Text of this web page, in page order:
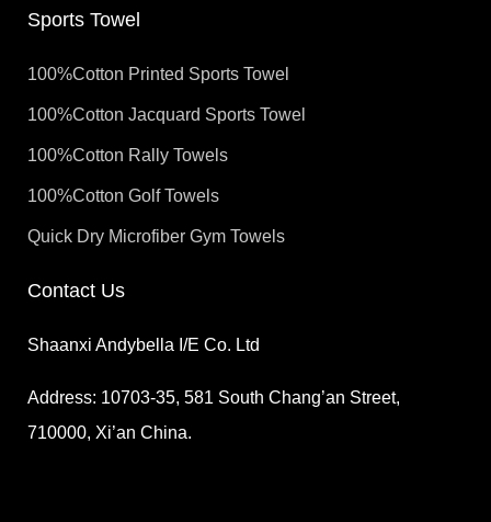
Sports Towel
100%Cotton Printed Sports Towel
100%Cotton Jacquard Sports Towel
100%Cotton Rally Towels
100%Cotton Golf Towels
Quick Dry Microfiber Gym Towels
Contact Us
Shaanxi Andybella I/E Co. Ltd
Address: 10703-35, 581 South Chang’an Street,
710000, Xi’an China.